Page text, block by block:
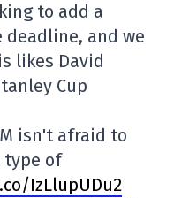
to add a
and we
likes David
Cup
isn't afraid to
type of
IzLlupUDu2